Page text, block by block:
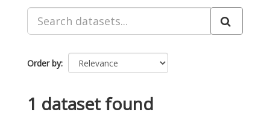
Order by
1 dataset found